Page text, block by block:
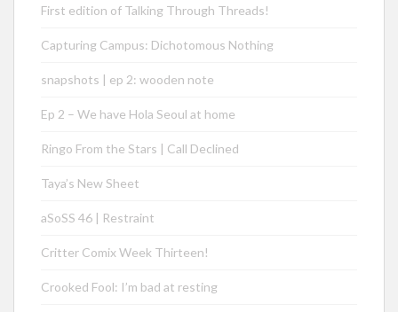
First edition of Talking Through Threads!
Capturing Campus: Dichotomous Nothing
snapshots | ep 2: wooden note
Ep 2 – We have Hola Seoul at home
Ringo From the Stars | Call Declined
Taya’s New Sheet
aSoSS 46 | Restraint
Critter Comix Week Thirteen!
Crooked Fool: I’m bad at resting